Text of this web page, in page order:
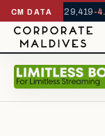
CM DATA
YTD1,229,419-